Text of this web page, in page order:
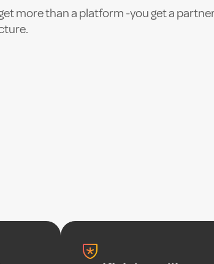
more than a platform -you get a